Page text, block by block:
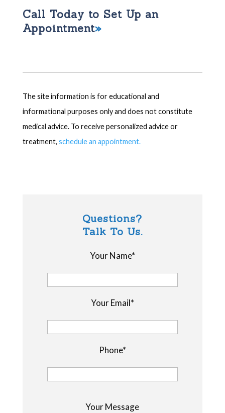
Call Today to Set Up an
Appointment
The site information is for educational and
informational purposes only and does not constitute
medical advice. To receive personalized advice or
treatment, schedule an appointment.
Questions?
Talk To Us.
Your Name*
Your Email*
Phone*
Your Message